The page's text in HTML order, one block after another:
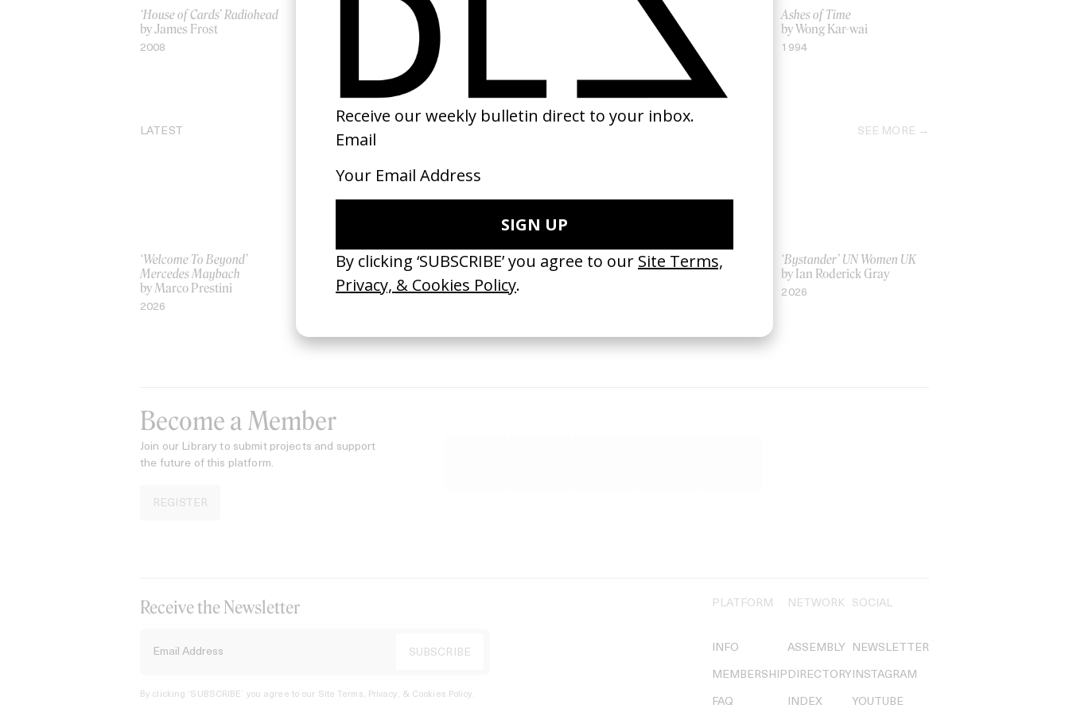
‘House of Cards’ Radiohead
by James Frost
2008
Selling Death
by Kevin Castanheira
Ashes of Time
by Wong Kar-wai
1994
LATEST SEE MORE
‘Welcome To Beyond’
Mercedes Maybach
by Marco Prestini
2026
‘Everything Disappears, It
Remains’ ASICS & Family
‘Wishes Are Medicine’ Make-
by Jordan Findlay
‘I GOT BITCHES’ La Favi &
Rosaliedu38
‘Bystander’ UN Women UK
by Ian Roderick Gray
2026
Become a Member
Join our Library to submit projects and support
the future of this platform.
REGISTER
Receive the Newsletter
By clicking ‘SUBSCRIBE’ you agree to our Site Terms, Privacy, & Cookies Policy.
PLATFORM
INFO
MEMBERSHIP
FAQ
NETWORK
ASSEMBLY
DIRECTORY
INDEX
SOCIAL
NEWSLETTER
INSTAGRAM
YOUTUBE